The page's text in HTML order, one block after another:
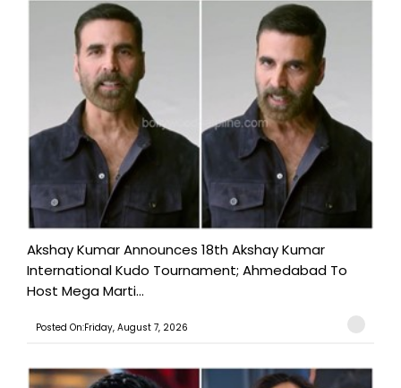
Akshay Kumar Announces 18th Akshay Kumar
International Kudo Tournament; Ahmedabad To
Host Mega Marti...
Posted On:Friday, August 7, 2026